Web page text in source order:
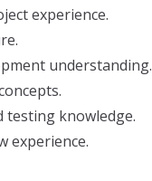
experience.
understanding.
testing knowledge.
experience.